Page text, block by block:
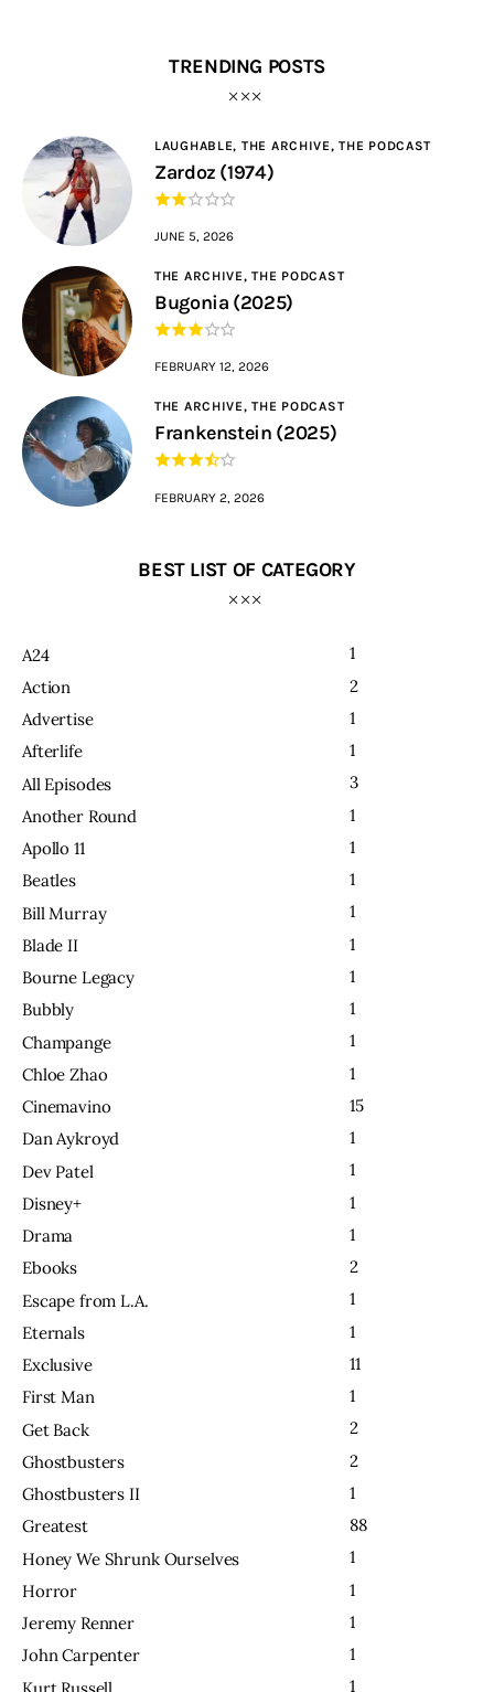
TRENDING POSTS
LAUGHABLE, THE ARCHIVE,THE PODCAST
Zardoz (1974)
JUNE 5, 2026
THE ARCHIVE,THE PODCAST
Bugonia (2025)
FEBRUARY 12, 2026
THE ARCHIVE,THE PODCAST
Frankenstein (2025)
FEBRUARY 2, 2026
BEST LIST OF CATEGORY
A24
1
Action
2
Advertise
1
Afterlife
1
All Episodes
3
Another Round
1
Apollo 11
1
Beatles
1
Bill Murray
1
Blade II
1
Bourne Legacy
1
Bubbly
1
Champange
1
Chloe Zhao
1
Cinemavino
15
Dan Aykroyd
1
Dev Patel
1
Disney+
1
Drama
1
Ebooks
2
Escape from L.A.
1
Eternals
1
Exclusive
11
First Man
1
Get Back
2
Ghostbusters
2
Ghostbusters II
1
Greatest
88
Honey We Shrunk Ourselves
1
Horror
1
Jeremy Renner
1
John Carpenter
1
1